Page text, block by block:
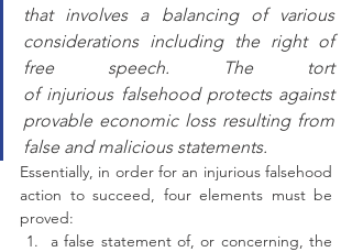
that involves a balancing of various
considerations including the right of
free speech. The tort
of injurious falsehood protects against
provable economic loss resulting from
false and malicious statements.
Essentially, in order for an injurious falsehood
action to succeed, four elements must be
proved:
a false statement of, or concerning, the